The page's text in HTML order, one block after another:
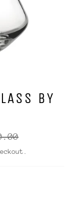
BY